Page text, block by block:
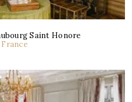
Saint Honore